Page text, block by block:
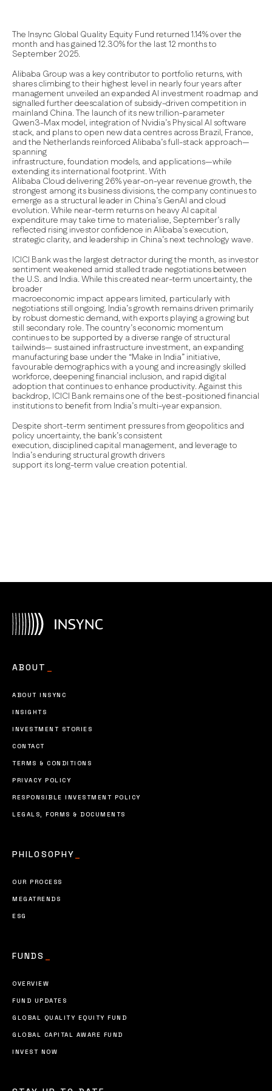
The Insync Global Quality Equity Fund returned 1.14% over the
month and has gained 12.30% for the last 12 months to
September 2025.
Alibaba Group was a key contributor to portfolio returns, with
shares climbing to their highest level in nearly four years after
management unveiled an expanded AI investment roadmap and
signalled further deescalation of subsidy-driven competition in
mainland China. The launch of its new trillion-parameter
Qwen3-Max model, integration of Nvidia’s Physical AI software
stack, and plans to open new data centres across Brazil, France,
and the Netherlands reinforced Alibaba’s full-stack approach—
spanning
infrastructure, foundation models, and applications—while
extending its international footprint. With
Alibaba Cloud delivering 26% year-on-year revenue growth, the
strongest among its business divisions, the company continues to
emerge as a structural leader in China’s GenAI and cloud
evolution. While near-term returns on heavy AI capital
expenditure may take time to materialise, September’s rally
reflected rising investor confidence in Alibaba’s execution,
strategic clarity, and leadership in China’s next technology wave.
ICICI Bank was the largest detractor during the month, as investor
sentiment weakened amid stalled trade negotiations between
the U.S. and India. While this created near-term uncertainty, the
broader
macroeconomic impact appears limited, particularly with
negotiations still ongoing. India’s growth remains driven primarily
by robust domestic demand, with exports playing a growing but
still secondary role. The country’s economic momentum
continues to be supported by a diverse range of structural
tailwinds— sustained infrastructure investment, an expanding
manufacturing base under the “Make in India” initiative,
favourable demographics with a young and increasingly skilled
workforce, deepening financial inclusion, and rapid digital
adoption that continues to enhance productivity. Against this
backdrop, ICICI Bank remains one of the best-positioned financial
institutions to benefit from India’s multi-year expansion.
Despite short-term sentiment pressures from geopolitics and
policy uncertainty, the bank’s consistent
execution, disciplined capital management, and leverage to
India’s enduring structural growth drivers
support its long-term value creation potential.
ABOUT
ABOUT INSYNC
INSIGHTS
INVESTMENT STORIES
CONTACT
TERMS & CONDITIONS
PRIVACY POLICY
RESPONSIBLE INVESTMENT POLICY
LEGALS, FORMS & DOCUMENTS
PHILOSOPHY
OUR PROCESS
MEGATRENDS
ESG
FUNDS
OVERVIEW
FUND UPDATES
GLOBAL QUALITY EQUITY FUND
GLOBAL CAPITAL AWARE FUND
INVEST NOW